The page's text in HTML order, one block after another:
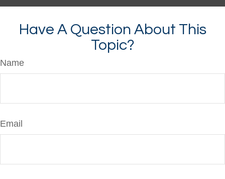
Have A Question About This
Topic?
Name
Email